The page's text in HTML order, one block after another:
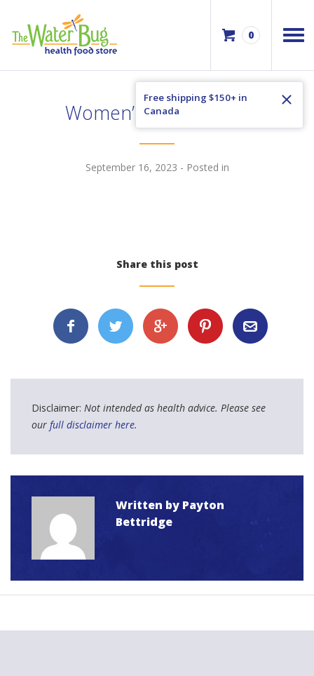
0
Free shipping $150+ in
Canada
Women’s Voice Vol 21
September 16, 2023 - Posted in
Share this post
Disclaimer: Not intended as health advice. Please see
our full disclaimer here.
Written by Payton
Bettridge